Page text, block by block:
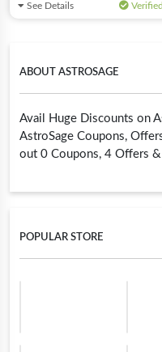
ABOUT ASTROSAGE
Avail Huge Discounts on
AstroSage Coupons,
out 0 Coupons, 4 Offers
POPULAR STORE
See Details Verified